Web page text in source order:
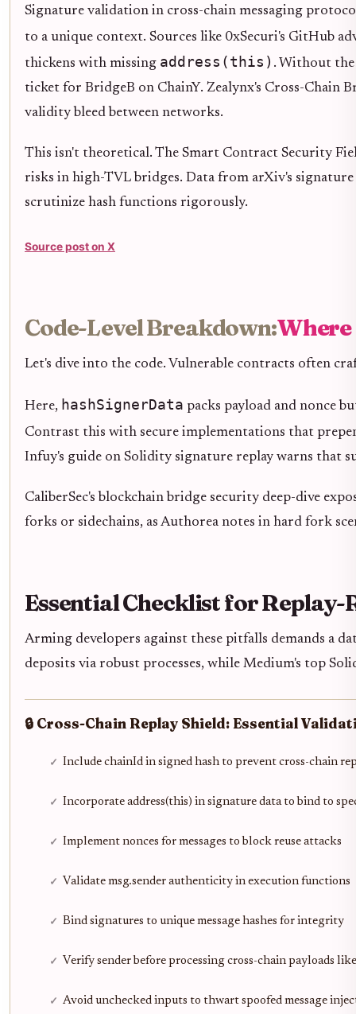
Signature validation in cross-chain messaging
to a unique context. Sources like 0xSecuri's GitHub
thickens with missing address(this) . Without the
ticket for BridgeB on ChainY. Zealynx's Cross-Chain
validity bleed between networks.
This isn't theoretical. The Smart Contract Security
risks in high-TVL bridges. Data from arXiv's
scrutinize hash functions rigorously.
Source post on X
Code-Level Breakdown:Where
Let's dive into the code. Vulnerable contracts often
Here, hashSignerData packs payload and nonce
Contrast this with secure implementations that
Infuy's guide on Solidity signature replay warns that
CaliberSec's blockchain bridge security deep-dive
forks or sidechains, as Authorea notes in hard fork
Essential Checklist for Replay-
Arming developers against these pitfalls demands a
deposits via robust processes, while Medium's top
🔒 Cross-Chain Replay Shield: Essential
Include chainId in signed hash to prevent cross-chain
Incorporate address(this) in signature data to bind to
Implement nonces for messages to block reuse attacks
Validate msg.sender authenticity in execution functions
Bind signatures to unique message hashes for integrity
Verify sender before processing cross-chain payloads
Avoid unchecked inputs to thwart spoofed message